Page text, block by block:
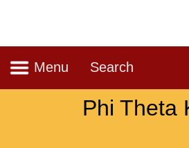
Navigation
Menu Search
Phi Theta